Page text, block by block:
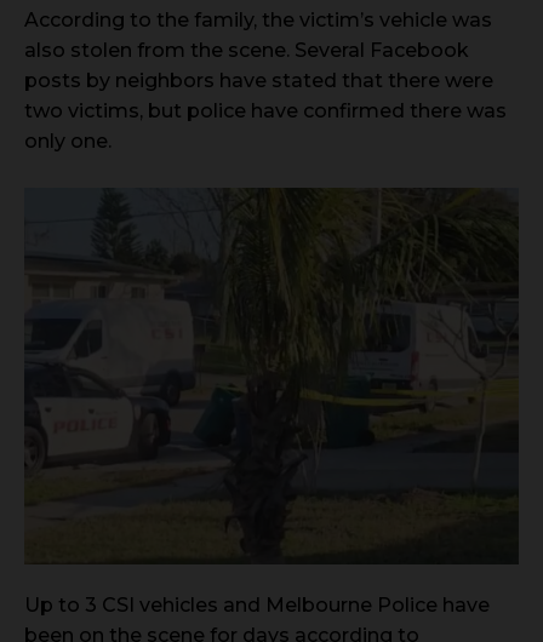
According to the family, the victim’s vehicle was
also stolen from the scene. Several Facebook
posts by neighbors have stated that there were
two victims, but police have confirmed there was
only one.
Up to 3 CSI vehicles and Melbourne Police have
been on the scene for days according to